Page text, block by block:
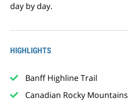
day by day.
HIGHLIGHTS
Banff Highline Trail
Canadian Rocky Mountains